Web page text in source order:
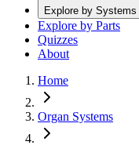
Explore by Systems
Explore by Parts
Quizzes
About
Home
Organ Systems